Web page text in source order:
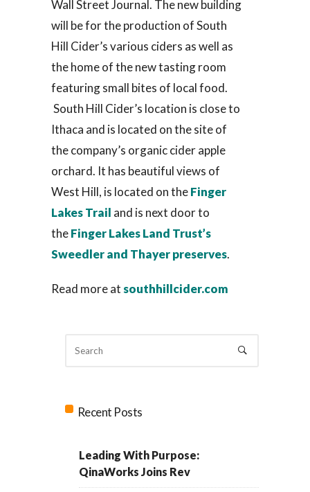
Wall Street Journal. The new building
will be for the production of South
Hill Cider’s various ciders as well as
the home of the new tasting room
featuring small bites of local food.
South Hill Cider’s location is close to
Ithaca and is located on the site of
the company’s organic cider apple
orchard. It has beautiful views of
West Hill, is located on theFinger
Lakes Trail and is next door to
theFinger Lakes Land Trust’s
Sweedler and Thayer preserves.
Read more atsouthhillcider.com
Recent Posts
Leading With Purpose:
QinaWorks Joins Rev